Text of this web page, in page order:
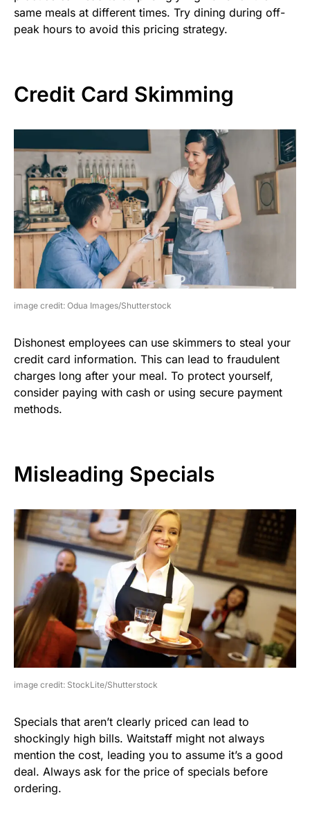
same meals at different times. Try dining during off-
peak hours to avoid this pricing strategy.
Credit Card Skimming
image credit: Odua Images/Shutterstock
Dishonest employees can use skimmers to steal your
credit card information. This can lead to fraudulent
charges long after your meal. To protect yourself,
consider paying with cash or using secure payment
methods.
Misleading Specials
image credit: StockLite/Shutterstock
Specials that aren’t clearly priced can lead to
shockingly high bills. Waitstaff might not always
mention the cost, leading you to assume it’s a good
deal. Always ask for the price of specials before
ordering.